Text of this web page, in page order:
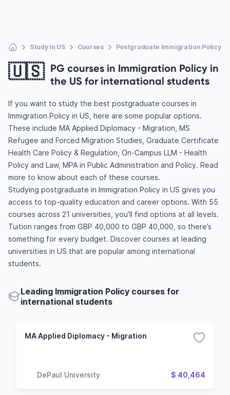
Study In US Courses Postgraduate Immigration Policy
🇺🇸 PG courses in Immigration Policy in
the US for international students
If you want to study the best postgraduate courses in
Immigration Policy in US, here are some popular options.
These include MA Applied Diplomacy - Migration, MS
Refugee and Forced Migration Studies, Graduate Certificate
Health Care Policy & Regulation, On-Campus LLM - Health
Policy and Law, MPA in Public Administration and Policy. Read
more to know about each of these courses.
Studying postgraduate in Immigration Policy in US gives you
access to top-quality education and career options. With 55
courses across 21 universities, you’ll find options at all levels.
Tuition ranges from GBP 40,000 to GBP 40,000, so there’s
something for every budget. Discover courses at leading
universities in US that are popular among international
students.
Leading Immigration Policy courses for
international students
MA Applied Diplomacy - Migration
DePaul University $ 40,464